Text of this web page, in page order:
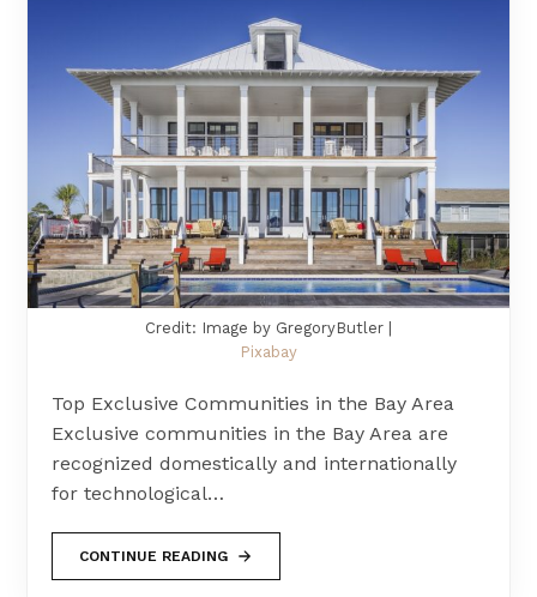
Credit: Image by GregoryButler |
Pixabay
Top Exclusive Communities in the Bay Area
Exclusive communities in the Bay Area are
recognized domestically and internationally
for technological…
CONTINUE READING